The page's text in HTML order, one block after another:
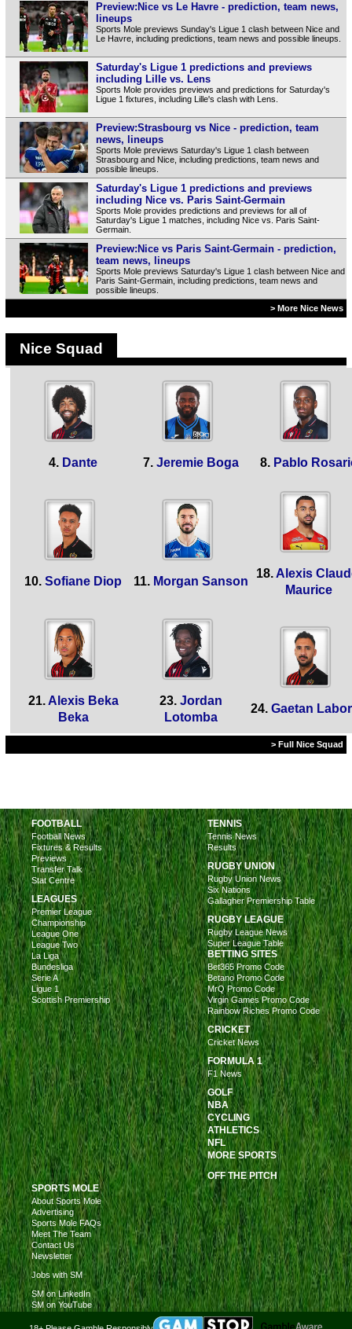
Preview:Nice vs Le Havre - prediction, team news,
lineups
Sports Mole previews Sunday's Ligue 1 clash between Nice and
Le Havre, including predictions, team news and possible lineups.
Saturday's Ligue 1 predictions and previews
including Lille vs. Lens
Sports Mole provides previews and predictions for Saturday's
Ligue 1 fixtures, including Lille's clash with Lens.
Preview:Strasbourg vs Nice - prediction, team
news, lineups
Sports Mole previews Saturday's Ligue 1 clash between
Strasbourg and Nice, including predictions, team news and
possible lineups.
Saturday's Ligue 1 predictions and previews
including Nice vs. Paris Saint-Germain
Sports Mole provides predictions and previews for all of
Saturday's Ligue 1 matches, including Nice vs. Paris Saint-
Germain.
Preview:Nice vs Paris Saint-Germain - prediction,
team news, lineups
Sports Mole previews Saturday's Ligue 1 clash between Nice and
Paris Saint-Germain, including predictions, team news and
possible lineups.
> More Nice News
Nice Squad
4. Dante 7.Jeremie Boga 8. Pablo
10.Sofiane Diop 11. Morgan Sanson
18. Alexis
Maurice
21. Alexis Beka
Beka
23.Jordan
Lotomba
24.Gaetan
> Full Nice Squad
FOOTBALL
Football News
Fixtures & Results
Previews
Transfer Talk
Stat Centre
LEAGUES
Premier League
Championship
League One
League Two
La Liga
Bundesliga
Serie A
Ligue 1
Scottish Premiership
TENNIS
Tennis News
Results
RUGBY UNION
Rugby Union News
Six Nations
Gallagher Premiership Table
RUGBY LEAGUE
Rugby League News
Super League Table
BETTING SITES
Bet365 Promo Code
Betano Promo Code
MrQ Promo Code
Virgin Games Promo Code
Rainbow Riches Promo Code
CRICKET
Cricket News
FORMULA 1
F1 News
GOLF
NBA
CYCLING
ATHLETICS
NFL
MORE SPORTS
OFF THE PITCH
SPORTS MOLE
About Sports Mole
Advertising
Sports Mole FAQs
Meet The Team
Contact Us
Newsletter
Jobs with SM
SM on LinkedIn
SM on YouTube